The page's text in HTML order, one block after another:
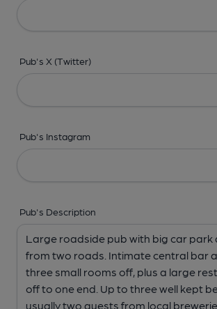
Pub's X (Twitter)
Pub's Instagram
Pub's Description